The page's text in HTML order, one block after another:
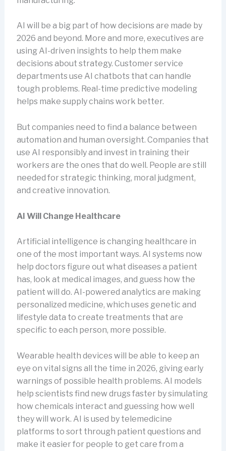
AI will be a big part of how decisions are made by
2026 and beyond. More and more, executives are
using AI-driven insights to help them make
decisions about strategy. Customer service
departments use AI chatbots that can handle
tough problems. Real-time predictive modeling
helps make supply chains work better.
But companies need to find a balance between
automation and human oversight. Companies that
use AI responsibly and invest in training their
workers are the ones that do well. People are still
needed for strategic thinking, moral judgment,
and creative innovation.
AI Will Change Healthcare
Artificial intelligence is changing healthcare in
one of the most important ways. AI systems now
help doctors figure out what diseases a patient
has, look at medical images, and guess how the
patient will do. AI-powered analytics are making
personalized medicine, which uses genetic and
lifestyle data to create treatments that are
specific to each person, more possible.
Wearable health devices will be able to keep an
eye on vital signs all the time in 2026, giving early
warnings of possible health problems. AI models
help scientists find new drugs faster by simulating
how chemicals interact and guessing how well
they will work. AI is used by telemedicine
platforms to sort through patient questions and
make it easier for people to get care from a